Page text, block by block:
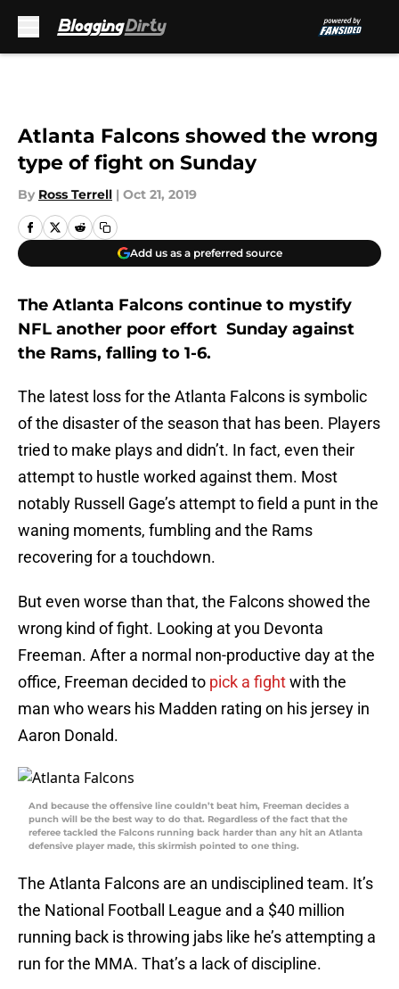
Atlanta Falcons showed the wrong
type of fight on Sunday
By Ross Terrell | Oct 21, 2019
Add us as a preferred source
The Atlanta Falcons continue to mystify
NFL another poor effort Sunday against
the Rams, falling to 1-6.
The latest loss for the Atlanta Falcons is symbolic
of the disaster of the season that has been. Players
tried to make plays and didn’t. In fact, even their
attempt to hustle worked against them. Most
notably Russell Gage’s attempt to field a punt in the
waning moments, fumbling and the Rams
recovering for a touchdown.
But even worse than that, the Falcons showed the
wrong kind of fight. Looking at you Devonta
Freeman. After a normal non-productive day at the
office, Freeman decided to pick a fightwith the
man who wears his Madden rating on his jersey in
Aaron Donald.
And because the offensive line couldn’t beat him, Freeman decides a
punch will be the best way to do that. Regardless of the fact that the
referee tackled the Falcons running back harder than any hit an Atlanta
defensive player made, this skirmish pointed to one thing.
The Atlanta Falcons are an undisciplined team. It’s
the National Football League and a $40 million
running back is throwing jabs like he’s attempting a
run for the MMA. That’s a lack of discipline.